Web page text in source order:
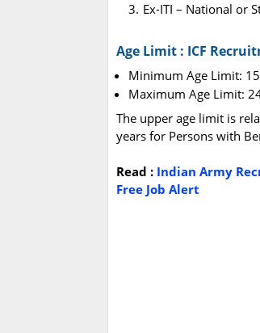
Ex-ITI – National or
Age Limit : ICF
Minimum Age Limit:
Maximum Age Limit:
The upper age limit is
years for Persons with
Read : Indian Army
Free Job Alert